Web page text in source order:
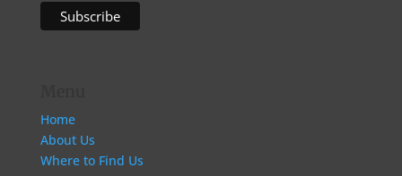
Home
About Us
Where to Find Us